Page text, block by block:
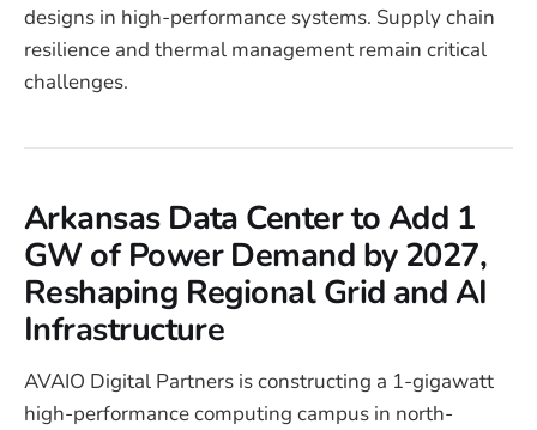
designs in high-performance systems. Supply chain
resilience and thermal management remain critical
challenges.
Arkansas Data Center to Add 1
GW of Power Demand by 2027,
Reshaping Regional Grid and AI
Infrastructure
AVAIO Digital Partners is constructing a 1-gigawatt
high-performance computing campus in north-